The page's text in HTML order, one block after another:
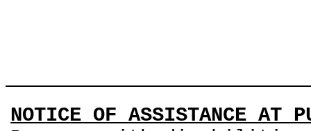
NOTICE OF ASSISTANCE AT